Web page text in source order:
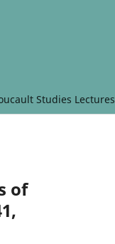
Studies Lectures
of